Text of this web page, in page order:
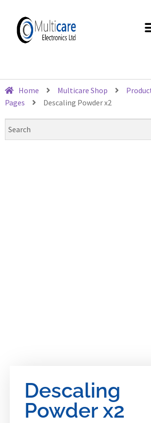
Home Multicare Shop
Pages
Descaling Powder x2
Descaling
Powder x2